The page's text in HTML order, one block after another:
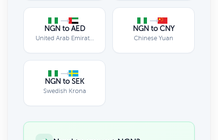
NGN to AED
United Arab Emirates Dirham
NGN to CNY
Chinese Yuan
NGN to SEK
Swedish Krona